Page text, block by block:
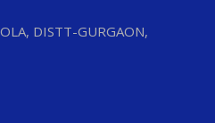
DISTT-GURGAON,